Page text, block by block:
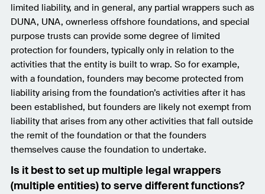
limited liability, and in general, any partial wrappers such as
DUNA, UNA, ownerless offshore foundations, and special
purpose trusts can provide some degree of limited
protection for founders, typically only in relation to the
activities that the entity is built to wrap. So for example,
with a foundation, founders may become protected from
liability arising from the foundation’s activities after it has
been established, but founders are likely not exempt from
liability that arises from any other activities that fall outside
the remit of the foundation or that the founders
themselves cause the foundation to undertake.
Is it best to set up multiple legal wrappers
(multiple entities) to serve different functions?